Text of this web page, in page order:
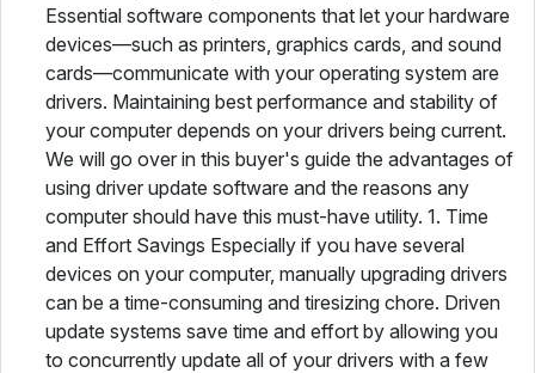
Essential software components that let your hardware
devices—such as printers, graphics cards, and sound
cards—communicate with your operating system are
drivers. Maintaining best performance and stability of
your computer depends on your drivers being current.
We will go over in this buyer's guide the advantages of
using driver update software and the reasons any
computer should have this must-have utility. 1. Time
and Effort Savings Especially if you have several
devices on your computer, manually upgrading drivers
can be a time-consuming and tiresizing chore. Driven
update systems save time and effort by allowing you
to concurrently update all of your drivers with a few